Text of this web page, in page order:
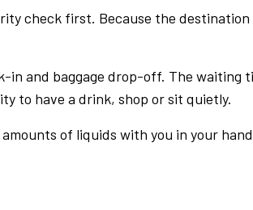
check first. Because the
and baggage drop-off. The waiting
to have a drink, shop or sit quietly.
of liquids with you in your